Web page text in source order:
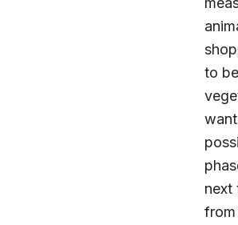
to
next
from